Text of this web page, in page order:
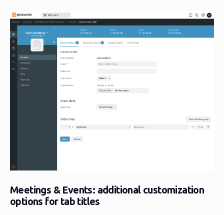
Meetings & Events: additional customization
options for tab titles